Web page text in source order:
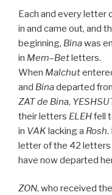
Each and every letter
in and came out, and
beginning, Binawas
in Mem–Betletters.
When Malchut
and Binadeparted
ZATde Bina,
their letters ELEHfell
in VAKlacking a Rosh.
letter of the 42
have now departed
ZON, who received